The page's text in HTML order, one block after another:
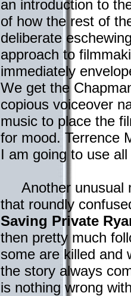
an introduction to
of how the rest of
deliberate
approach to
immediately
We get the
copious voiceover
music to place the
for mood. Terrence
I am going to use
Another unusual
that roundly
Saving Private
then pretty much
some are killed and
the story always
is nothing wrong